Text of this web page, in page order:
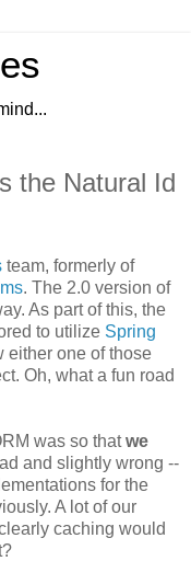
the Natural Id
team, formerly of
. The 2.0 version of
As part of this, the
to utilize Spring
either one of those
Oh, what a fun road
was so thatwe
and slightly wrong --
for the
A lot of our
caching would